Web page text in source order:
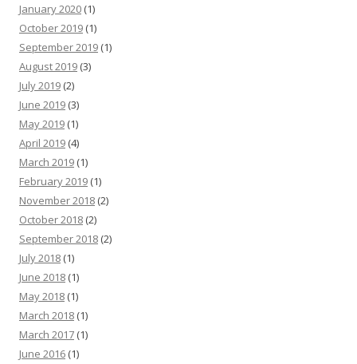
January 2020 (1)
October 2019 (1)
September 2019 (1)
August 2019 (3)
July 2019 (2)
June 2019 (3)
May 2019 (1)
April 2019 (4)
March 2019 (1)
February 2019 (1)
November 2018 (2)
October 2018 (2)
September 2018 (2)
July 2018 (1)
June 2018 (1)
May 2018 (1)
March 2018 (1)
March 2017 (1)
June 2016 (1)